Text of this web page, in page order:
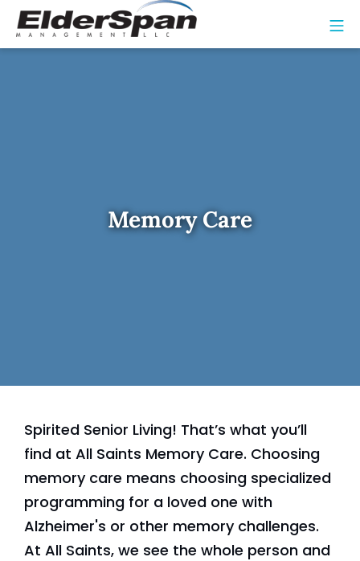
Memory Care
Spirited Senior Living! That’s what you’ll
find at All Saints Memory Care. Choosing
memory care means choosing specialized
programming for a loved one with
Alzheimer's or other memory challenges.
At All Saints, we see the whole person and